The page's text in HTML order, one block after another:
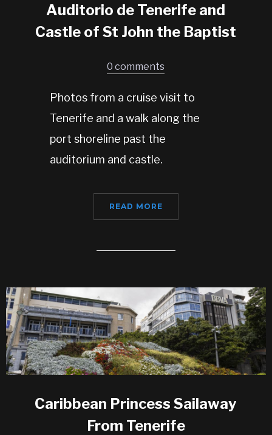
Auditorio de Tenerife and
Castle of St John the Baptist
0 comments
Photos from a cruise visit to
Tenerife and a walk along the
port shoreline past the
auditorium and castle.
READ MORE
Caribbean Princess Sailaway
From Tenerife